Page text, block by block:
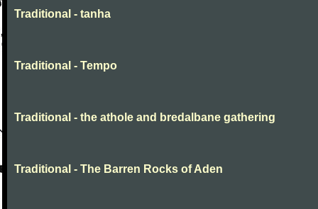
Traditional - tanha
Traditional - Tempo
Traditional - the athole and bredalbane gathering
Traditional - The Barren Rocks of Aden